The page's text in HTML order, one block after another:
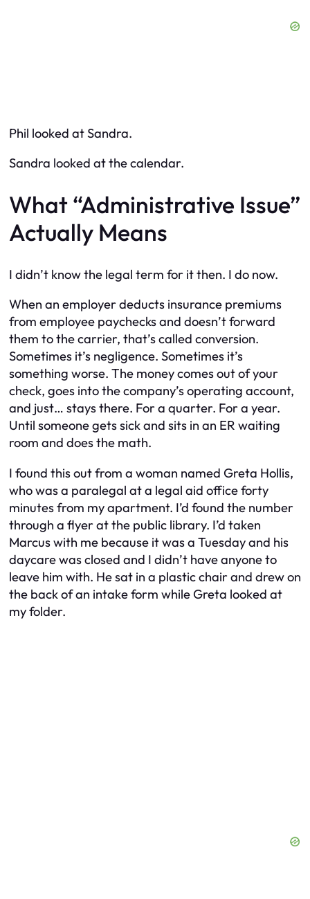
Phil looked at Sandra.
Sandra looked at the calendar.
What “Administrative Issue”
Actually Means
I didn’t know the legal term for it then. I do now.
When an employer deducts insurance premiums
from employee paychecks and doesn’t forward
them to the carrier, that’s called conversion.
Sometimes it’s negligence. Sometimes it’s
something worse. The money comes out of your
check, goes into the company’s operating account,
and just… stays there. For a quarter. For a year.
Until someone gets sick and sits in an ER waiting
room and does the math.
I found this out from a woman named Greta Hollis,
who was a paralegal at a legal aid office forty
minutes from my apartment. I’d found the number
through a flyer at the public library. I’d taken
Marcus with me because it was a Tuesday and his
daycare was closed and I didn’t have anyone to
leave him with. He sat in a plastic chair and drew on
the back of an intake form while Greta looked at
my folder.